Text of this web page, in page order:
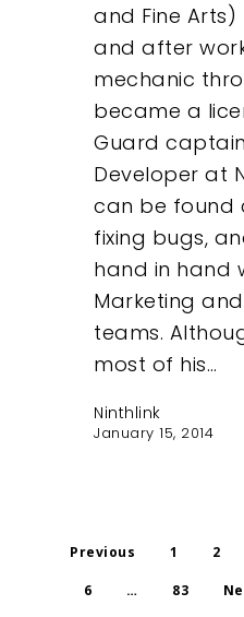
and Fine Arts)
and after
mechanic
became a
Guard
Developer at
can be found
fixing bugs,
hand in hand
Marketing
teams.
most of his…
Ninthlink
January 15, 2014
Previous 1 2
6 … 83